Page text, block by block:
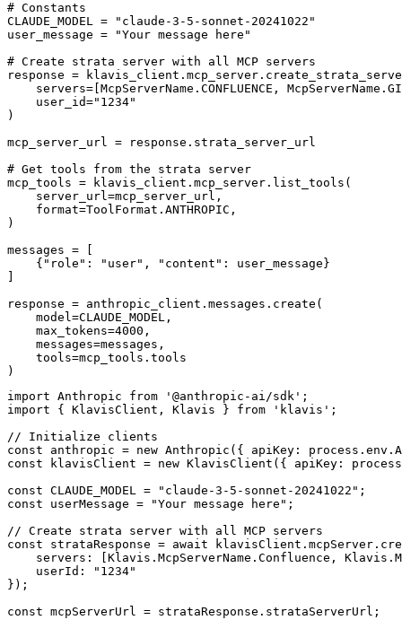
# Constants
CLAUDE_MODEL = "claude-3-5-sonnet-20241022"
user_message = "Your message here"
# Create strata server with all MCP servers
response =
servers=[McpServerName.CONFLUENCE,
    user_id="1234"
)
mcp_server_url = response.strata_server_url
# Get tools from the strata server
mcp_tools = klavis_client.mcp_server.list_tools(
    server_url=mcp_server_url,
    format=ToolFormat.ANTHROPIC,
)
messages = [
    {"role": "user", "content": user_message}
response = anthropic_client.messages.create(
    model=CLAUDE_MODEL,
    max_tokens=4000,
    messages=messages,
    tools=mcp_tools.tools
)
import Anthropic from '@anthropic-ai/sdk';
import { KlavisClient, Klavis } from 'klavis';
// Initialize clients
const anthropic = new Anthropic({ apiKey:
const klavisClient = new KlavisClient({ apiKey:
const CLAUDE_MODEL = "claude-3-5-sonnet-20241022";
const userMessage = "Your message here";
// Create strata server with all MCP servers
const strataResponse = await
servers: [Klavis.McpServerName.Confluence,
    userId: "1234"
});
const mcpServerUrl = strataResponse.strataServerUrl;